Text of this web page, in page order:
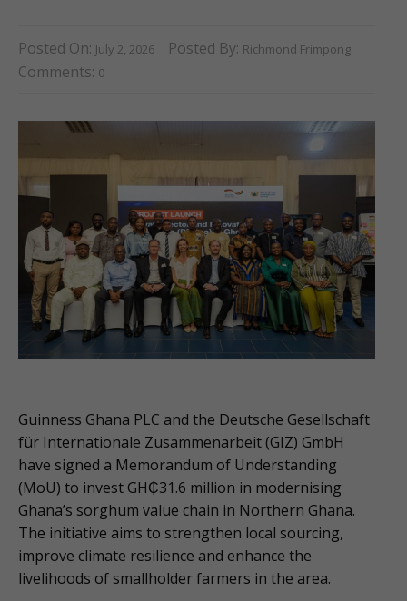
Posted On: July 2, 2026 Posted By: Richmond Frimpong
Comments: 0
Guinness Ghana PLC and the Deutsche Gesellschaft
für Internationale Zusammenarbeit (GIZ) GmbH
have signed a Memorandum of Understanding
(MoU) to invest GH₵31.6 million in modernising
Ghana’s sorghum value chain in Northern Ghana.
The initiative aims to strengthen local sourcing,
improve climate resilience and enhance the
livelihoods of smallholder farmers in the area.